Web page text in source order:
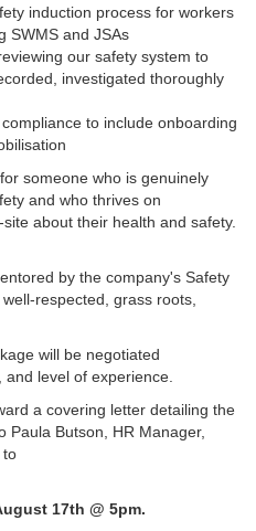
induction process for workers
SWMS and JSAs
our safety system to
investigated thoroughly
to include onboarding
someone who is genuinely
and who thrives on
about their health and safety.
by the company's Safety
respected, grass roots,
will be negotiated
level of experience.
a covering letter detailing the
Paula Butson, HR Manager,
to
17th @ 5pm.